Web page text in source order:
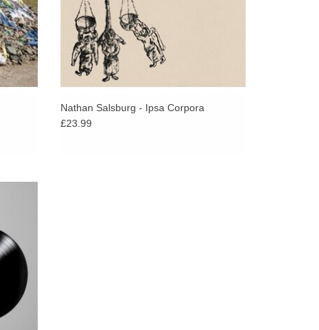
Nathan Salsburg - Ipsa Corpora
£23.99